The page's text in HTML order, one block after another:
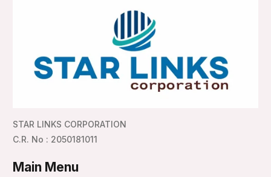
STAR LINKS CORPORATION
C.R. No : 2050181011
Main Menu